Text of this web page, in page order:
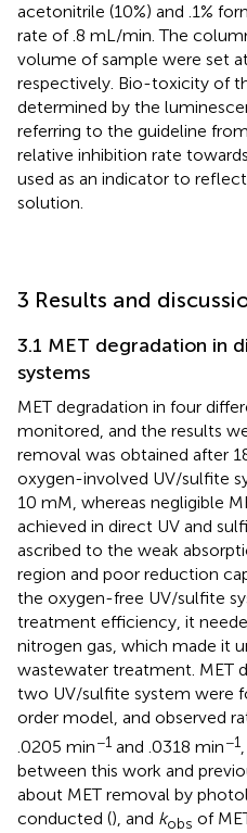
acetonitrile (10%) and .1%
rate of .8 mL/min. The
volume of sample were set
respectively. Bio-toxicity of
determined by the
referring to the guideline
relative inhibition rate
used as an indicator to
solution.
3 Results and
3.1 MET degradation in
systems
MET degradation in four
monitored, and the results
removal was obtained after
oxygen-involved UV/sulfite
10 mM, whereas negligible
achieved in direct UV and
ascribed to the weak
region and poor reduction
the oxygen-free UV/sulfite
treatment efficiency, it
nitrogen gas, which made it
wastewater treatment. MET
two UV/sulfite system were
order model, and observed
.0205 min−1 and .0318 min−1
between this work and
about MET removal by
conducted (), and kobs of